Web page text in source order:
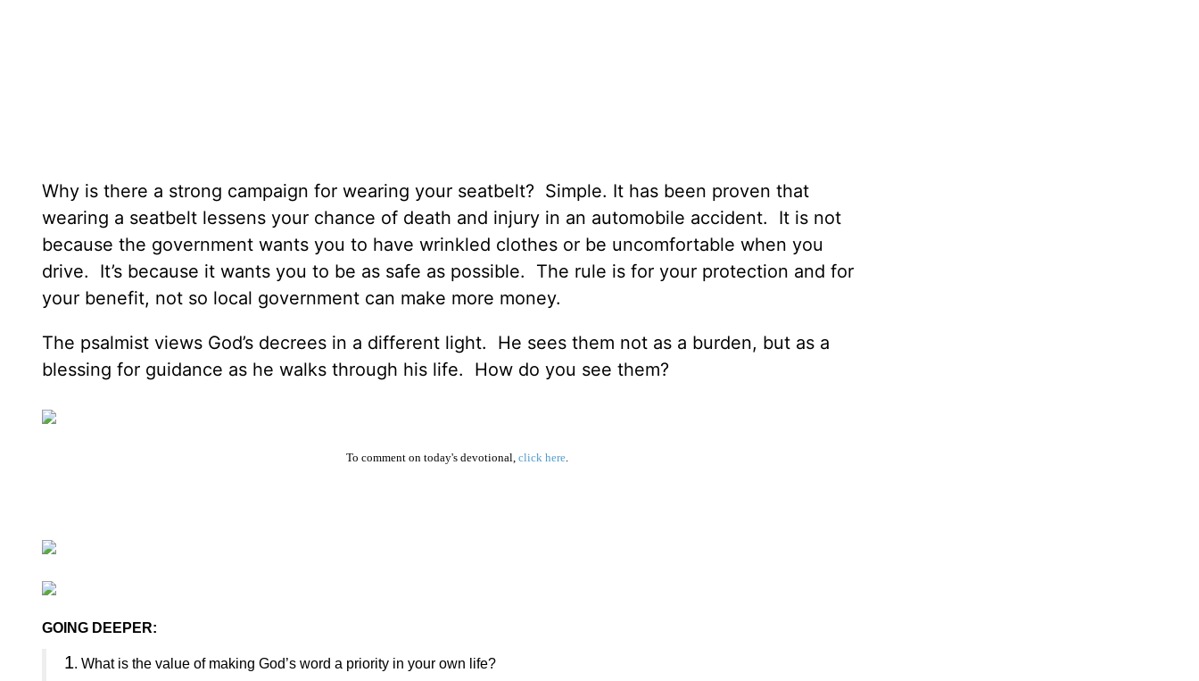
Why is there a strong campaign for wearing your seatbelt? Simple. It has been proven that
wearing a seatbelt lessens your chance of death and injury in an automobile accident. It is not
because the government wants you to have wrinkled clothes or be uncomfortable when you
drive. It’s because it wants you to be as safe as possible. The rule is for your protection and for
your benefit, not so local government can make more money.
The psalmist views God’s decrees in a different light. He sees them not as a burden, but as a
blessing for guidance as he walks through his life. How do you see them?
To comment on today's devotional, click here.
GOING DEEPER:
1. What is the value of making God’s word a priority in your own life?